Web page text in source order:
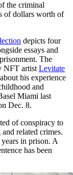
the criminal
of dollars worth of
depicts four
essays and
The
NFT artistLevitate
his experience
and
Miami last
Dec. 8.
of conspiracy to
related crimes.
in prison. A
has been